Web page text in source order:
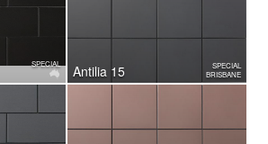
SPECIAL Antilia 15
SPECIAL
BRISBANE